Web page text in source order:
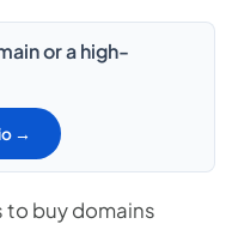
or a high-
→
to buy domains